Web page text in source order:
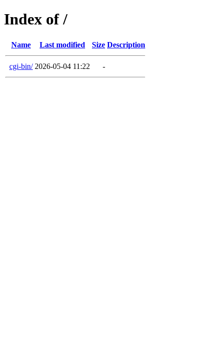
Index of /
Name Last modified Size Description
cgi-bin/ 2026-05-04 11:22 -